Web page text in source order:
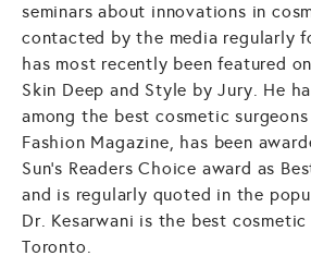
seminars about innovations in
contacted by the media regularly
has most recently been featured
Skin Deep and Style by Jury. He
among the best cosmetic
Fashion Magazine, has been
Sun's Readers Choice award as
and is regularly quoted in the
Dr. Kesarwani is the best cosmetic
Toronto.